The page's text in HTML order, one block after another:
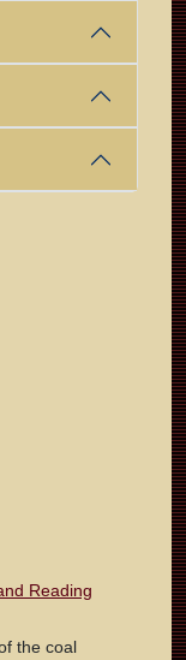
Reading
the coal